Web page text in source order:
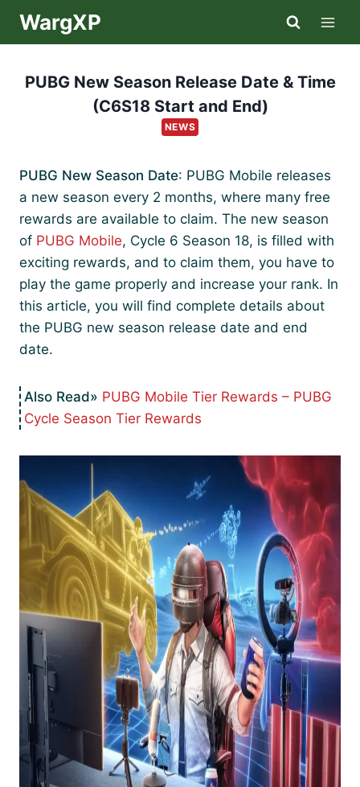
WargXP
PUBG New Season Release Date & Time
(C6S18 Start and End)
NEWS
PUBG New Season Date: PUBG Mobile releases
a new season every 2 months, where many free
rewards are available to claim. The new season
of PUBG Mobile, Cycle 6 Season 18, is filled with
exciting rewards, and to claim them, you have to
play the game properly and increase your rank. In
this article, you will find complete details about
the PUBG new season release date and end
date.
PUBG Mobile Tier Rewards – PUBG
Cycle Season Tier Rewards